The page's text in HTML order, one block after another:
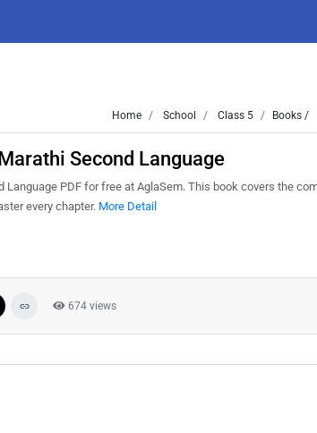
Home School Class 5 Books /
Second Language
PDF for free at AglaSem. This book covers the
every chapter. More Detail
674 views